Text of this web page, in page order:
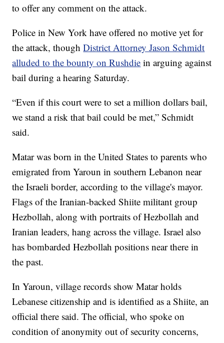
to offer any comment on the attack.
Police in New York have offered no motive yet for
the attack, thoughDistrict Attorney Jason Schmidt
alluded to the bounty on Rushdie in arguing against
bail during a hearing Saturday.
“Even if this court were to set a million dollars bail,
we stand a risk that bail could be met,” Schmidt
said.
Matar was born in the United States to parents who
emigrated from Yaroun in southern Lebanon near
the Israeli border, according to the village's mayor.
Flags of the Iranian-backed Shiite militant group
Hezbollah, along with portraits of Hezbollah and
Iranian leaders, hang across the village. Israel also
has bombarded Hezbollah positions near there in
the past.
In Yaroun, village records show Matar holds
Lebanese citizenship and is identified as a Shiite, an
official there said. The official, who spoke on
condition of anonymity out of security concerns,